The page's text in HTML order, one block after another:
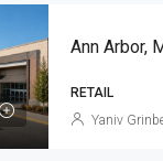
Ann Arbor,
RETAIL
Yaniv